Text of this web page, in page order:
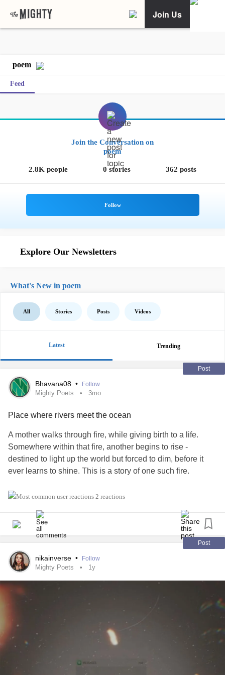
Join Us
poem
Feed
Join the Conversation on
poem
2.8K people 0 stories 362 posts
Explore Our Newsletters
What's New in poem
All Stories Posts Videos
Latest Trending
Post
Bhavana08 • Follow
Mighty Poets 3mo
Place where rivers meet the ocean
A mother walks through fire, while giving birth to a life.
Somewhere within that fire, another begins to rise -
destined to light up the world but forced to dim, before it
ever learns to shine. This is a story of one such fire.
Part I - Before the breaking
From the womb,
you move like the rivers
only to let the rivers' water
become one with the tears of earth.
you long for the home
Your tiny ripples
lets your home know,
2 reactions
Post
nikainverse • Follow
Mighty Poets 1y